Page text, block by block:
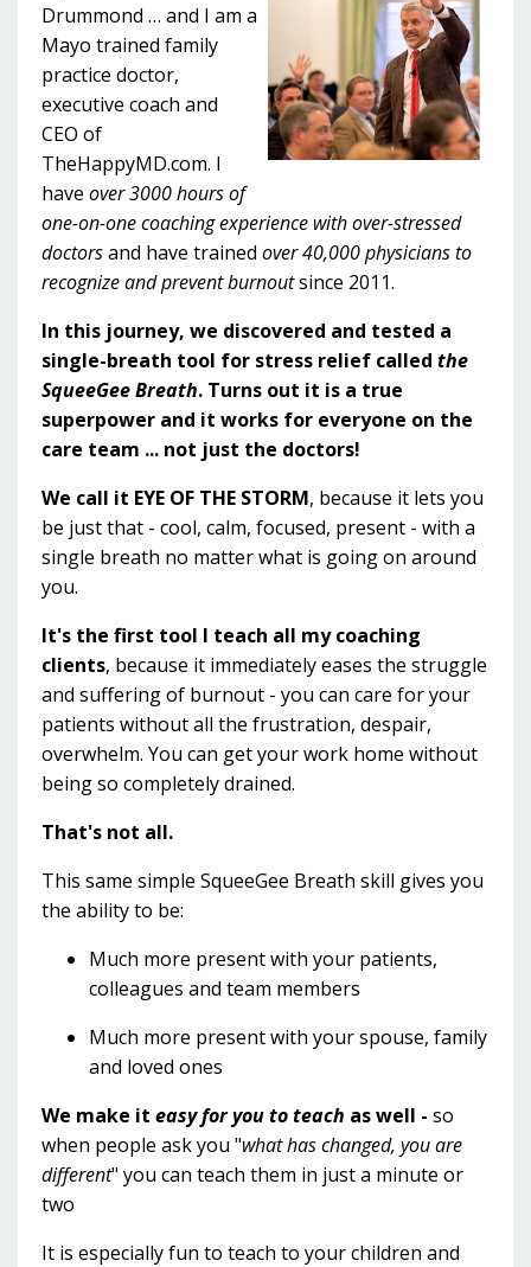
Drummond … and I am a
Mayo trained family
practice doctor,
executive coach and
CEO of
TheHappyMD.com. I
have over 3000 hours of
one-on-one coaching experience with over-stressed
doctorsand have trained over 40,000 physicians to
recognize and prevent burnoutsince 2011.
In this journey, we discovered and tested a
single-breath tool for stress relief called the
SqueeGee Breath. Turns out it is a true
superpower and it works for everyone on the
care team ... not just the doctors!
We call it EYE OF THE STORM, because it lets you
be just that - cool, calm, focused, present - with a
single breath no matter what is going on around
you.
It's the first tool I teach all my coaching
clients, because it immediately eases the struggle
and suffering of burnout - you can care for your
patients without all the frustration, despair,
overwhelm. You can get your work home without
being so completely drained.
That's not all.
This same simple SqueeGee Breath skill gives you
the ability to be:
Much more present with your patients,
colleagues and team members
Much more present with your spouse, family
and loved ones
We make it easy for you to teach as well - so
when people ask you "what has changed, you are
different" you can teach them in just a minute or
two
It is especially fun to teach to your children and